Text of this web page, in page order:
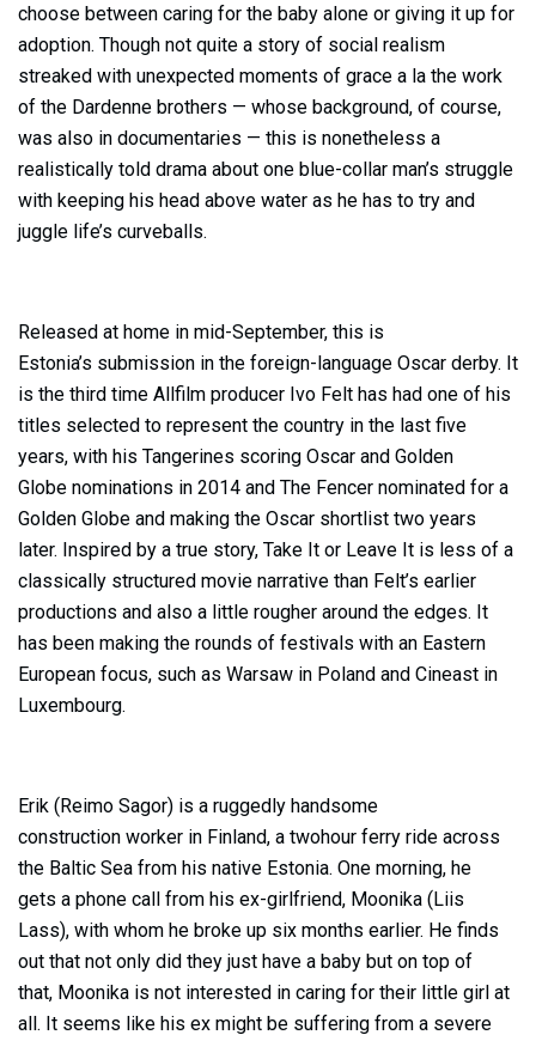
choose between caring for the baby alone or giving it up for
adoption. Though not quite a story of social realism
streaked with unexpected moments of grace a la the work
of the Dardenne brothers — whose background, of course,
was also in documentaries — this is nonetheless a
realistically told drama about one blue-collar man’s struggle
with keeping his head above water as he has to try and
juggle life’s curveballs.
Released at home in mid-September, this is
Estonia’s submission in the foreign-language Oscar derby. It
is the third time Allfilm producer Ivo Felt has had one of his
titles selected to represent the country in the last five
years, with his Tangerines scoring Oscar and Golden
Globe nominations in 2014 and The Fencer nominated for a
Golden Globe and making the Oscar shortlist two years
later. Inspired by a true story, Take It or Leave It is less of a
classically structured movie narrative than Felt’s earlier
productions and also a little rougher around the edges. It
has been making the rounds of festivals with an Eastern
European focus, such as Warsaw in Poland and Cineast in
Luxembourg.
Erik (Reimo Sagor) is a ruggedly handsome
construction worker in Finland, a twohour ferry ride across
the Baltic Sea from his native Estonia. One morning, he
gets a phone call from his ex-girlfriend, Moonika (Liis
Lass), with whom he broke up six months earlier. He finds
out that not only did they just have a baby but on top of
that, Moonika is not interested in caring for their little girl at
all. It seems like his ex might be suffering from a severe